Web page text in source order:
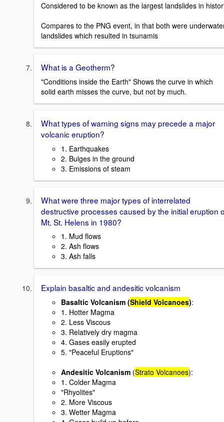
Considered to be known as the largest landslides in
Compares to the PNG event, in that both were
landslides which resulted in tsunamis
What is a Geotherm?
"Conditions inside the Earth" Shows the curve in which
solid earth misses the curve, but not by much.
What types of warning signs may precede a major
volcanic eruption?
1. Earthquakes
2. Bulges in the ground
3. Emissions of steam
What were three major types of interrelated
destructive processes caused by the initial eruption
Mt. St. Helens in 1980?
1. Mud flows
2. Ash flows
3. Ash falls
Explain basaltic and andesitic volcanism
Basaltic Volcanism (Shield Volcanoes):
1. Hotter Magma
2. Less Viscous
3. Relatively dry magma
4. Gases easily erupted
5. "Peaceful Eruptions"
Andesitic Volcanism (Strato Volcanoes):
1. Colder Magma
"Rhyolites"
2. More Viscous
3. Wetter Magma